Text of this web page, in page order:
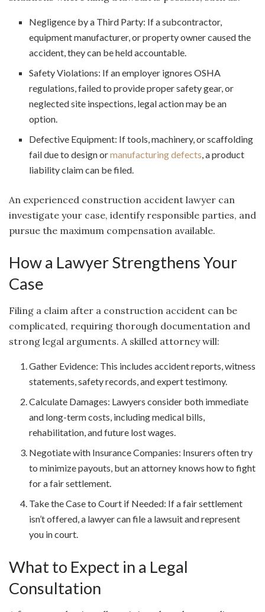
Negligence by a Third Party: If a subcontractor,
equipment manufacturer, or property owner caused the
accident, they can be held accountable.
Safety Violations: If an employer ignores OSHA
regulations, failed to provide proper safety gear, or
neglected site inspections, legal action may be an
option.
Defective Equipment: If tools, machinery, or scaffolding
fail due to design ormanufacturing defects, a product
liability claim can be filed.
An experienced construction accident lawyer can
investigate your case, identify responsible parties, and
pursue the maximum compensation available.
How a Lawyer Strengthens Your
Case
Filing a claim after a construction accident can be
complicated, requiring thorough documentation and
strong legal arguments. A skilled attorney will:
Gather Evidence: This includes accident reports, witness
statements, safety records, and expert testimony.
Calculate Damages: Lawyers consider both immediate
and long-term costs, including medical bills,
rehabilitation, and future lost wages.
Negotiate with Insurance Companies: Insurers often try
to minimize payouts, but an attorney knows how to fight
for a fair settlement.
Take the Case to Court if Needed: If a fair settlement
isn’t offered, a lawyer can file a lawsuit and represent
you in court.
What to Expect in a Legal
Consultation